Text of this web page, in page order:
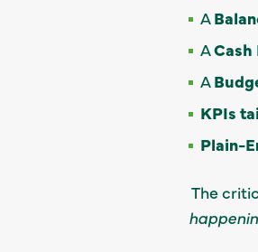
A
ACash
A
KPIs
Plain-
The